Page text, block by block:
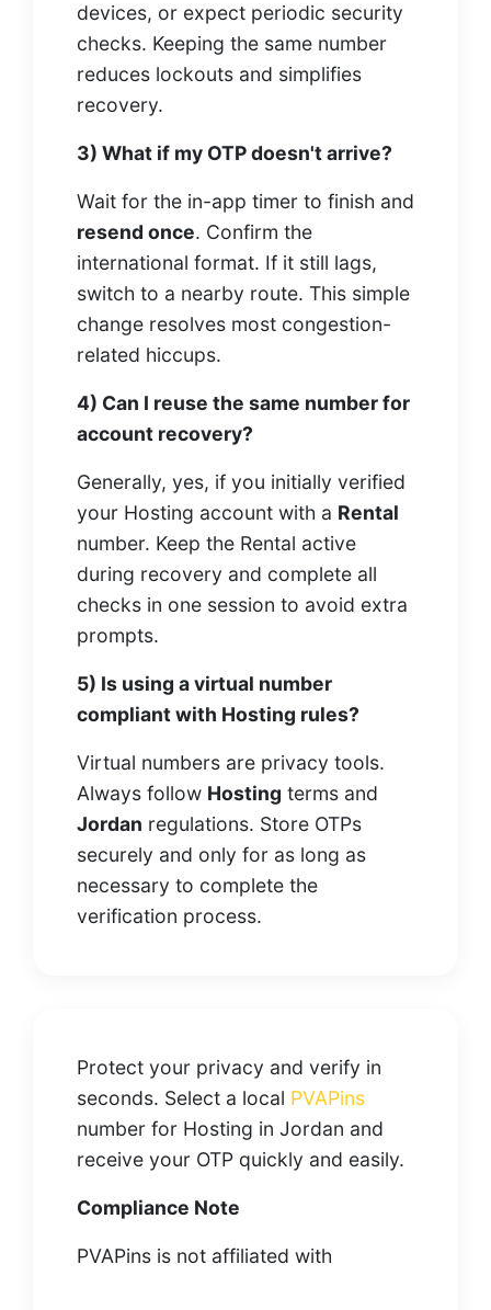
devices, or expect periodic security
checks. Keeping the same number
reduces lockouts and simplifies
recovery.
3) What if my OTP doesn't arrive?
Wait for the in-app timer to finish and
resend once. Confirm the
international format. If it still lags,
switch to a nearby route. This simple
change resolves most congestion-
related hiccups.
4) Can I reuse the same number for
account recovery?
Generally, yes, if you initially verified
your Hosting account with a Rental
number. Keep the Rental active
during recovery and complete all
checks in one session to avoid extra
prompts.
5) Is using a virtual number
compliant with Hosting rules?
Virtual numbers are privacy tools.
Always follow Hosting terms and
Jordan regulations. Store OTPs
securely and only for as long as
necessary to complete the
verification process.
Protect your privacy and verify in
seconds. Select a local PVAPins
number for Hosting in Jordan and
receive your OTP quickly and easily.
Compliance Note
PVAPins is not affiliated with